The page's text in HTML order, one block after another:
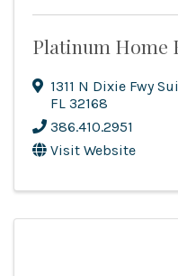
Platinum Home
1311 N Dixie Fwy
FL 32168
386.410.2951
Visit Website